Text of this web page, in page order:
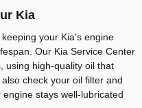
Kia
your Kia's engine
Our Kia Service Center
using high-quality oil that
check your oil filter and
stays well-lubricated